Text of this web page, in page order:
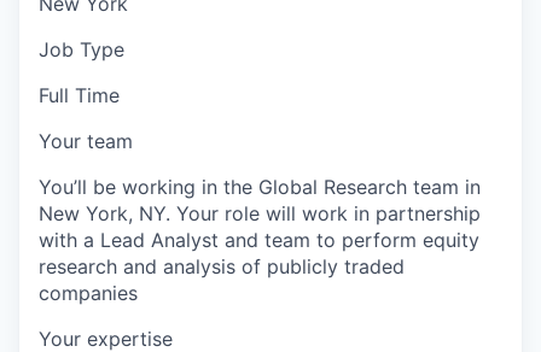
Job Type
Full Time
Your team
You’ll be working in the Global Research team in
New York, NY. Your role will work in partnership
with a Lead Analyst and team to perform equity
research and analysis of publicly traded
companies
Your expertise